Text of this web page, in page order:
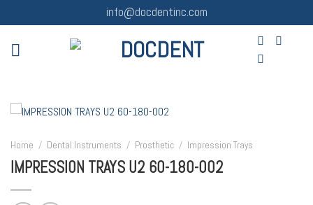
to
content
info@docdentinc.com
Home / Dental Instruments / Prosthetic / Impression Trays
IMPRESSION TRAYS U2 60-180-002